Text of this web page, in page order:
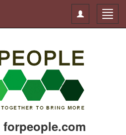
Toggle
navigation
forpeople.com